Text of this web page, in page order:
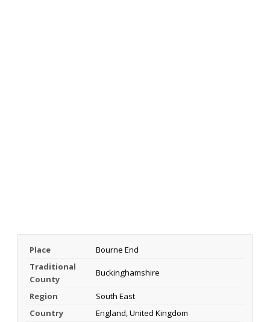
Place
Bourne End
Traditional
County
Buckinghamshire
Region
South East
Country
England, United Kingdom